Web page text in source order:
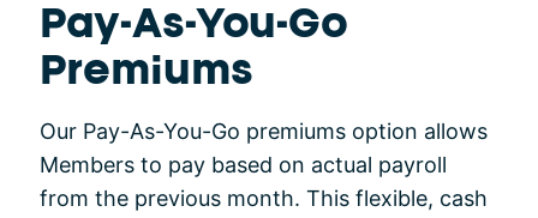
Pay-As-You-Go
Premiums
Our Pay-As-You-Go premiums option allows
Members to pay based on actual payroll
from the previous month. This flexible, cash